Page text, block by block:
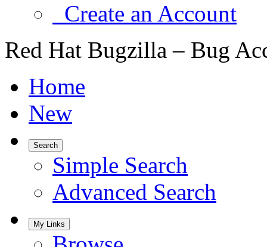
Create an Account
Red Hat Bugzilla – Bug
Home
New
Search
Simple Search
Advanced Search
My Links